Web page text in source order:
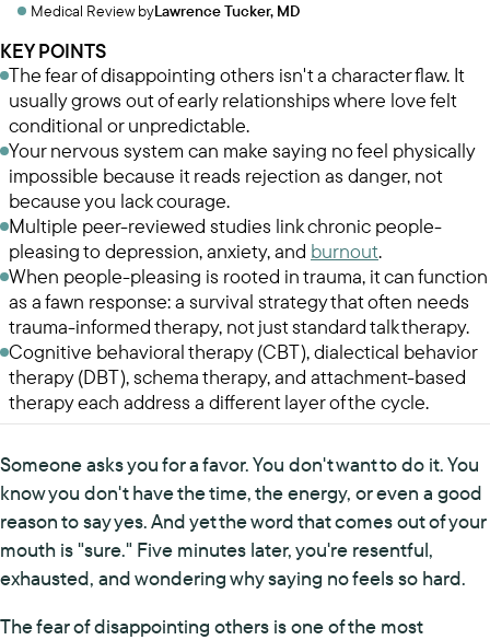
Medical Review byLawrence Tucker, MD
KEY POINTS
The fear of disappointing others isn't a character flaw. It
usually grows out of early relationships where love felt
conditional or unpredictable.
Your nervous system can make saying no feel physically
impossible because it reads rejection as danger, not
because you lack courage.
Multiple peer-reviewed studies link chronic people-
pleasing to depression, anxiety, and burnout.
When people-pleasing is rooted in trauma, it can function
as a fawn response: a survival strategy that often needs
trauma-informed therapy, not just standard talk therapy.
Cognitive behavioral therapy (CBT), dialectical behavior
therapy (DBT), schema therapy, and attachment-based
therapy each address a different layer of the cycle.
Someone asks you for a favor. You don't want to do it. You
know you don't have the time, the energy, or even a good
reason to say yes. And yet the word that comes out of your
mouth is "sure." Five minutes later, you're resentful,
exhausted, and wondering why saying no feels so hard.
The fear of disappointing others is one of the most